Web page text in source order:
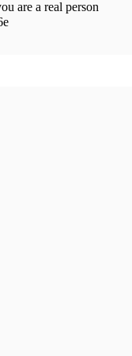
are a real person